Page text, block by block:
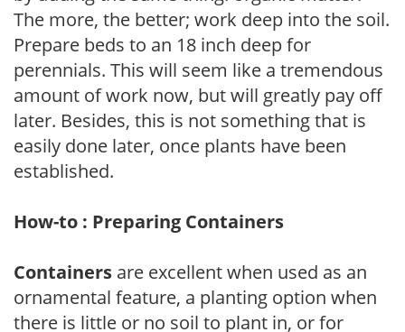
The more, the better; work deep into the soil.
Prepare beds to an 18 inch deep for
perennials. This will seem like a tremendous
amount of work now, but will greatly pay off
later. Besides, this is not something that is
easily done later, once plants have been
established.
How-to : Preparing Containers
Containers are excellent when used as an
ornamental feature, a planting option when
there is little or no soil to plant in, or for